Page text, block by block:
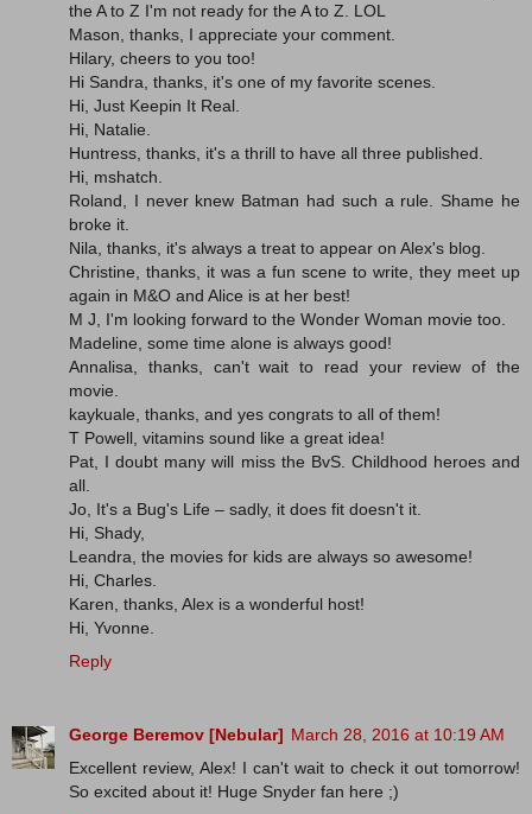
the A to Z I'm not ready for the A to Z. LOL
Mason, thanks, I appreciate your comment.
Hilary, cheers to you too!
Hi Sandra, thanks, it's one of my favorite scenes.
Hi, Just Keepin It Real.
Hi, Natalie.
Huntress, thanks, it's a thrill to have all three published.
Hi, mshatch.
Roland, I never knew Batman had such a rule. Shame he
broke it.
Nila, thanks, it's always a treat to appear on Alex's blog.
Christine, thanks, it was a fun scene to write, they meet up
again in M&O and Alice is at her best!
M J, I'm looking forward to the Wonder Woman movie too.
Madeline, some time alone is always good!
Annalisa, thanks, can't wait to read your review of the
movie.
kaykuale, thanks, and yes congrats to all of them!
T Powell, vitamins sound like a great idea!
Pat, I doubt many will miss the BvS. Childhood heroes and
all.
Jo, It's a Bug's Life – sadly, it does fit doesn't it.
Hi, Shady,
Leandra, the movies for kids are always so awesome!
Hi, Charles.
Karen, thanks, Alex is a wonderful host!
Hi, Yvonne.
Reply
George Beremov [Nebular] March 28, 2016 at 10:19 AM
Excellent review, Alex! I can't wait to check it out tomorrow!
So excited about it! Huge Snyder fan here ;)